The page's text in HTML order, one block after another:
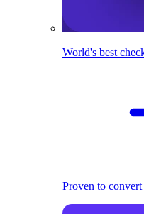
World's best
Proven to convert